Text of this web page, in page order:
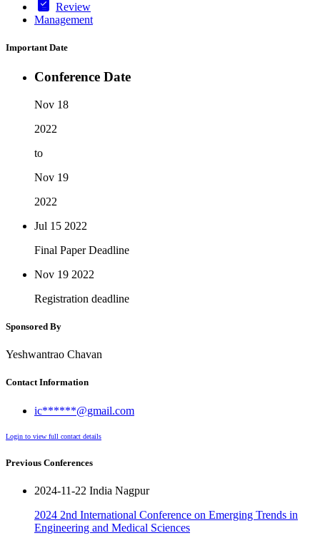
Review
Management
Important Date
Conference Date
Nov 18
2022
to
Nov 19
2022
Jul 15 2022
Final Paper Deadline
Nov 19 2022
Registration deadline
Sponsored By
Yeshwantrao Chavan
Contact Information
ic******@gmail.com
Login to view full contact details
Previous Conferences
2024-11-22 India Nagpur
2024 2nd International Conference on Emerging Trends in
Engineering and Medical Sciences